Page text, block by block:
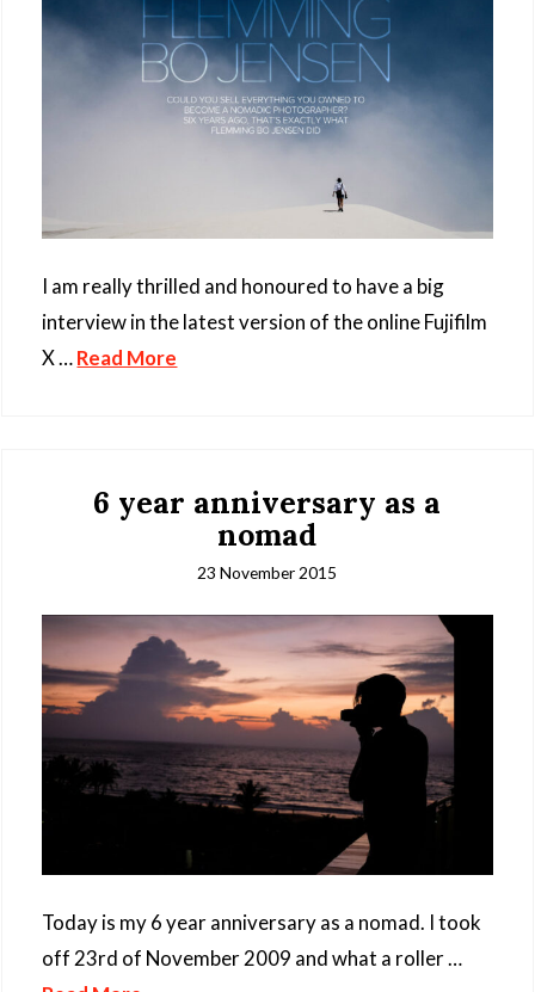
I am really thrilled and honoured to have a big
interview in the latest version of the online Fujifilm
X …Read More
6 year anniversary as a
nomad
23 November 2015
Today is my 6 year anniversary as a nomad. I took
off 23rd of November 2009 and what a roller …